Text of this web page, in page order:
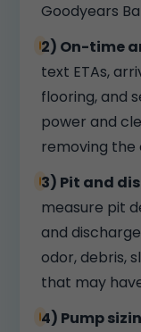
Goodyears
2) On-time
text ETAs,
flooring, and
power and
removing the
3) Pit and
measure pit
and
odor, debris,
that may
4) Pump